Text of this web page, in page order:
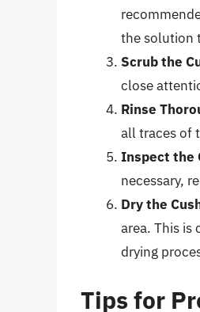
the solution
Scrub the
close
Rinse
all traces of
Inspect the
necessary,
Dry the
area. This is
drying
Tips for